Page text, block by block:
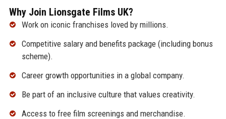
Why Join Lionsgate Films UK?
Work on iconic franchises loved by millions.
Competitive salary and benefits package (including bonus
scheme).
Career growth opportunities in a global company.
Be part of an inclusive culture that values creativity.
Access to free film screenings and merchandise.